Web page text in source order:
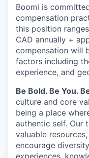
Boomi is
compensation
this position
CAD annually +
compensation will
factors including
experience, and
Be Bold. Be You.
culture and core
being a place
authentic self. Our
valuable
encourage
experiences,